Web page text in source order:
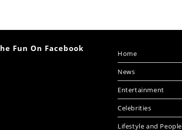
Fun On Facebook
Home
News
Entertainment
Celebrities
Lifestyle and People